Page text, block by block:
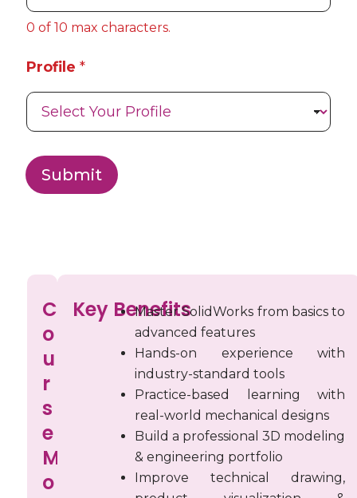
i
l0 of 10 max characters.
Profile*
Submit
C
M
C
o
u
r
s
e
M
o
Key BenefitsMaster SolidWorks from basics to
advanced features
Hands-on experience with
industry-standard tools
Practice-based learning with
real-world mechanical designs
Build a professional 3D modeling
& engineering portfolio
Improve technical drawing,